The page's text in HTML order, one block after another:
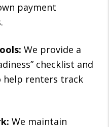
payment
We provide a
checklist and
renters track
We maintain